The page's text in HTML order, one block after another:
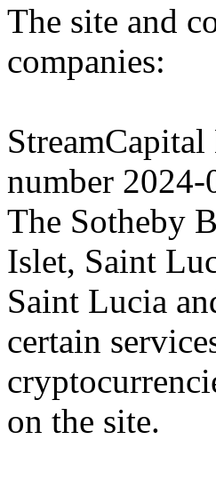
The site and
companies:
number 2024-
The Sotheby
Islet, Saint
Saint Lucia
certain
on the site.